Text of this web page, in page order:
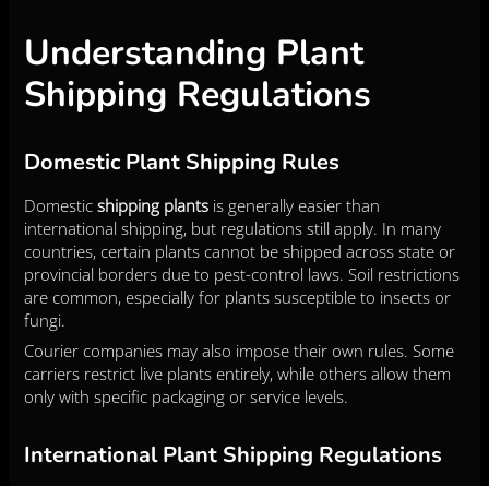
Understanding Plant
Shipping Regulations
Domestic Plant Shipping Rules
Domesticshipping plants is generally easier than
international shipping, but regulations still apply. In many
countries, certain plants cannot be shipped across state or
provincial borders due to pest-control laws. Soil restrictions
are common, especially for plants susceptible to insects or
fungi.
Courier companies may also impose their own rules. Some
carriers restrict live plants entirely, while others allow them
only with specific packaging or service levels.
International Plant Shipping Regulations